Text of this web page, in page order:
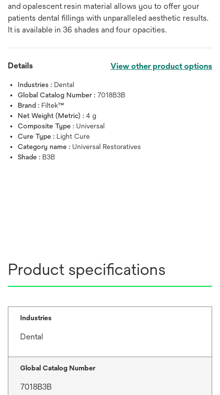
and opalescent resin material allows you to offer your
patients dental fillings with unparalleled aesthetic results.
It is available in 36 shades and four opacities.
Details View other product options
Industries : Dental
Global Catalog Number : 7018B3B
Brand : Filtek™
Net Weight (Metric) : 4 g
Composite Type : Universal
Cure Type : Light Cure
Category name : Universal Restoratives
Shade : B3B
Product specifications
Industries
Dental
Global Catalog Number
7018B3B